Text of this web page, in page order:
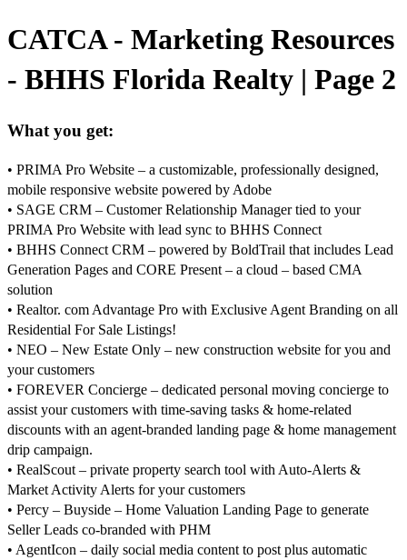
CATCA - Marketing Resources
- BHHS Florida Realty | Page 2
What you get:
• PRIMA Pro Website – a customizable, professionally designed,
mobile responsive website powered by Adobe
• SAGE CRM – Customer Relationship Manager tied to your
PRIMA Pro Website with lead sync to BHHS Connect
• BHHS Connect CRM – powered by BoldTrail that includes Lead
Generation Pages and CORE Present – a cloud – based CMA
solution
• Realtor. com Advantage Pro with Exclusive Agent Branding on all
Residential For Sale Listings!
• NEO – New Estate Only – new construction website for you and
your customers
• FOREVER Concierge – dedicated personal moving concierge to
assist your customers with time-saving tasks & home-related
discounts with an agent-branded landing page & home management
drip campaign.
• RealScout – private property search tool with Auto-Alerts &
Market Activity Alerts for your customers
• Percy – Buyside – Home Valuation Landing Page to generate
Seller Leads co-branded with PHM
• AgentIcon – daily social media content to post plus automatic